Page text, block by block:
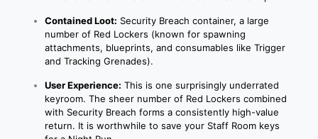
Contained Loot: Security Breach container, a large
number of Red Lockers (known for spawning
attachments, blueprints, and consumables like Trigger
and Tracking Grenades).
User Experience: This is one surprisingly underrated
keyroom. The sheer number of Red Lockers combined
with Security Breach forms a consistently high-value
return. It is worthwhile to save your Staff Room keys